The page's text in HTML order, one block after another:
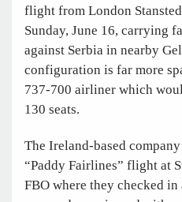
flight from London
Sunday, June 16, carrying
against Serbia in nearby
configuration is far more
737-700 airliner which
130 seats.
The Ireland-based
“Paddy Fairlines” flight at
FBO where they checked